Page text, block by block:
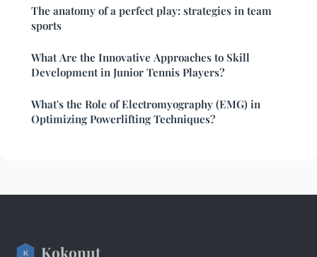
The anatomy of a perfect play: strategies in team
sports
What Are the Innovative Approaches to Skill
Development in Junior Tennis Players?
What's the Role of Electromyography (EMG) in
Optimizing Powerlifting Techniques?
Kokonut